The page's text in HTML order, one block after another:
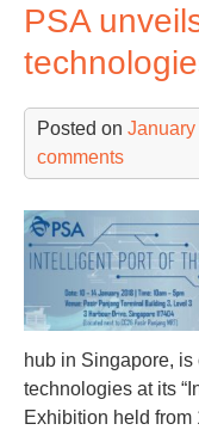
PSA
Posted on January
comments
hub in Singapore,
technologies at its
Exhibition held